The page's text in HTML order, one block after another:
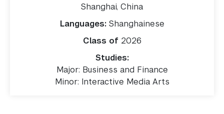
Shanghai, China
Languages: Shanghainese
Class of 2026
Studies:
Major: Business and Finance
Minor: Interactive Media Arts